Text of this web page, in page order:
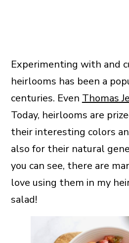
Experimenting with and
heirlooms has been a
centuries. Even Thomas
Today, heirlooms are
their interesting colors
also for their natural
you can see, there are
love using them in my
salad!